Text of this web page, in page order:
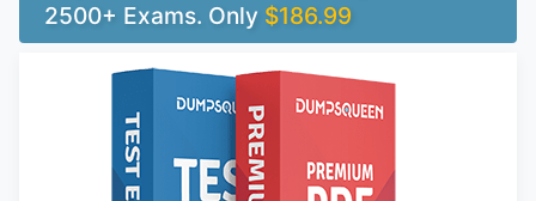
2500+ Exams. Only $186.99